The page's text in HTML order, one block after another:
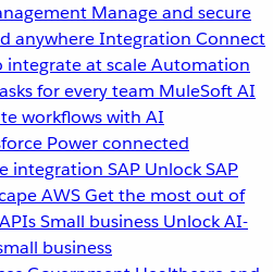
Manage and secure
anywhereIntegration Connect
integrate at scaleAutomation
for every team MuleSoft AI
workflows with AI
Power connected
integration SAP Unlock SAP
AWSGet the most out of
Small business Unlock AI-
business